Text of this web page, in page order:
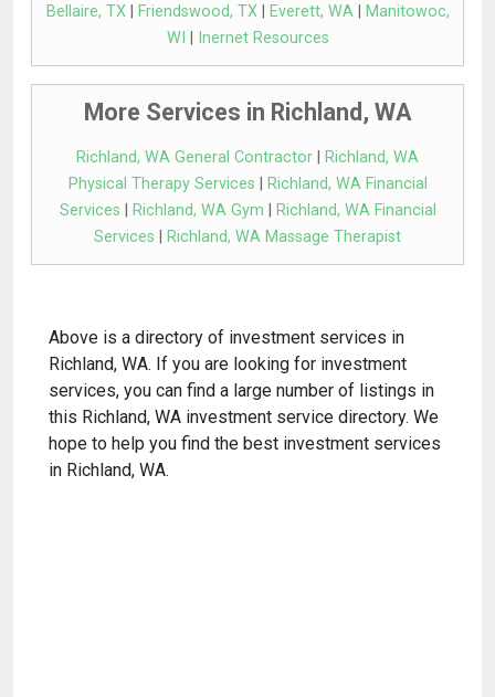
Bellaire, TX| Friendswood, TX| Everett, WA|
Manitowoc,
WI
Inernet Resources
More Services in Richland, WA
Richland, WA General Contractor
Richland, WA
Physical Therapy Services
Richland, WA Financial
Services
Richland, WA Gym
Richland, WA Financial
Services
Richland, WA Massage Therapist
Above is a directory of investment services in
Richland, WA. If you are looking for investment
services, you can find a large number of listings in
this Richland, WA investment service directory. We
hope to help you find the best investment services
in Richland, WA.